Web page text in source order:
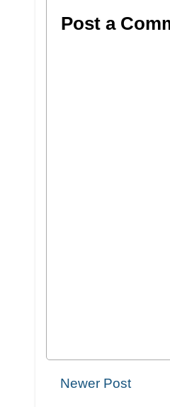
Post a
Newer Post